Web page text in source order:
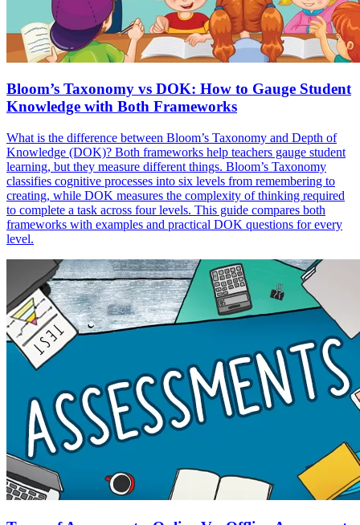
Bloom’s Taxonomy vs DOK: How to Gauge Student
Knowledge with Both Frameworks
What is the difference between Bloom’s Taxonomy and Depth of
Knowledge (DOK)? Both frameworks help teachers gauge student
learning, but they measure different things. Bloom’s Taxonomy
classifies cognitive processes into six levels from remembering to
creating, while DOK measures the complexity of thinking required
to complete a task across four levels. This guide compares both
frameworks with examples and practical DOK questions for every
level.